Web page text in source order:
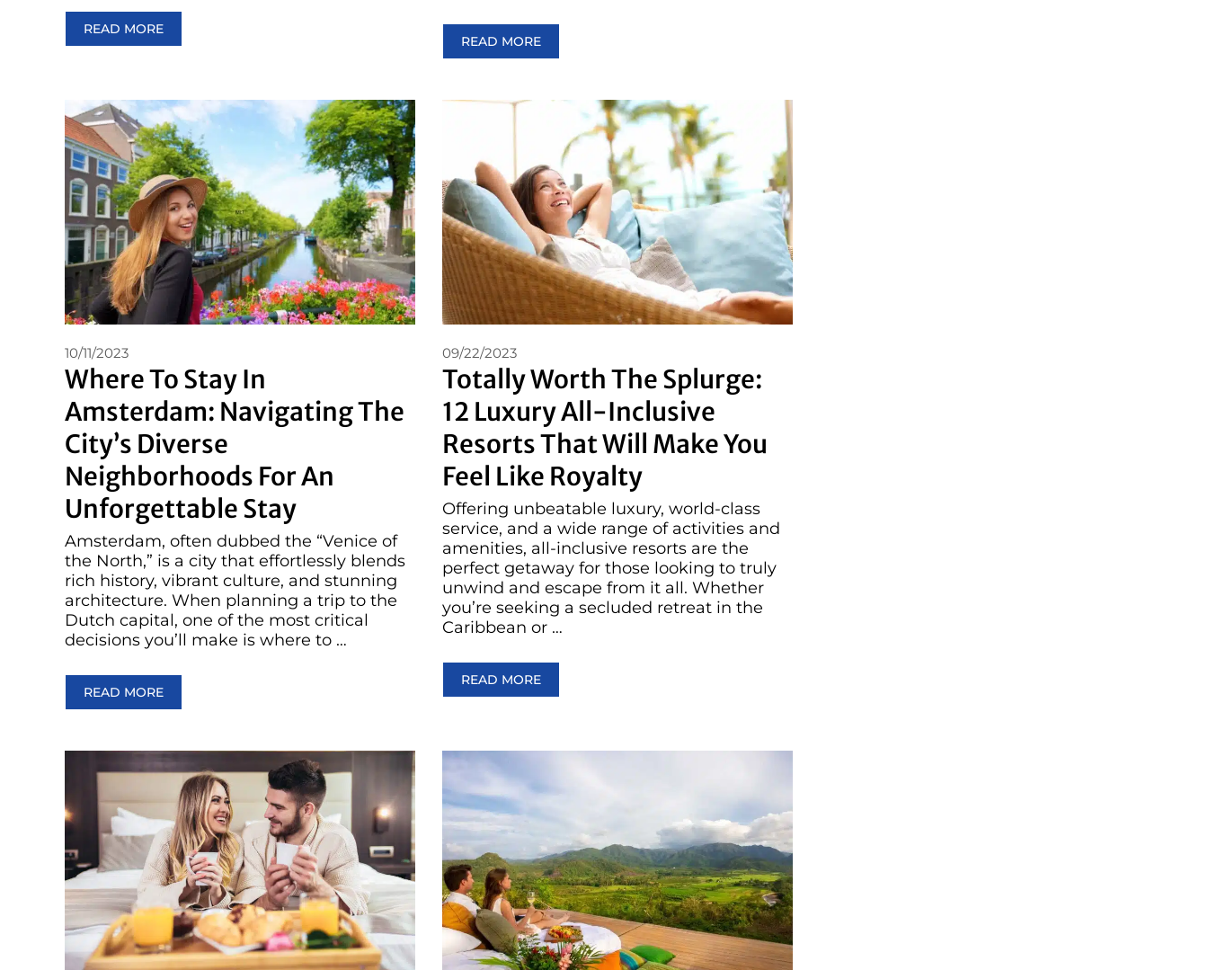
READ MORE
READ MORE
Where To Stay In
Amsterdam: Navigating The
City’s Diverse
Neighborhoods For An
Unforgettable Stay
10/11/2023
Amsterdam, often dubbed the “Venice of
the North,” is a city that effortlessly blends
rich history, vibrant culture, and stunning
architecture. When planning a trip to the
Dutch capital, one of the most critical
decisions you’ll make is where to …
READ MORE
Totally Worth The Splurge:
12 Luxury All-Inclusive
Resorts That Will Make You
Feel Like Royalty
09/22/2023
Offering unbeatable luxury, world-class
service, and a wide range of activities and
amenities, all-inclusive resorts are the
perfect getaway for those looking to truly
unwind and escape from it all. Whether
you’re seeking a secluded retreat in the
Caribbean or …
READ MORE